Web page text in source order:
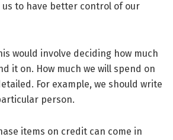
to have better control of our
would involve deciding how much
it on. How much we will spend on
For example, we should write
person.
items on credit can come in